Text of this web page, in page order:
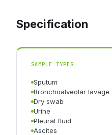
Specification
SAMPLE TYPES
Sputum
Bronchoalveolar lavage
Dry swab
Urine
Pleural fluid
Ascites